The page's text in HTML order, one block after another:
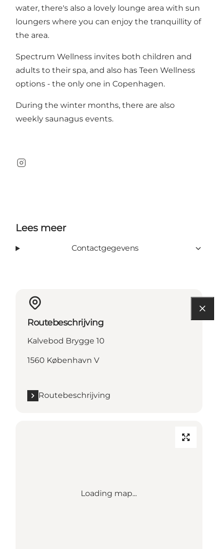
water, there's also a lovely lounge area with sun
loungers where you can enjoy the tranquillity of
the area.
Spectrum Wellness invites both children and
adults to their spa, and also has Teen Wellness
options - the only one in Copenhagen.
During the winter months, there are also
weekly saunagus events.
Instagram
Lees meer
Contactgegevens
Routebeschrijving
Kalvebod Brygge 10
1560 København V
Routebeschrijving
Loading map...